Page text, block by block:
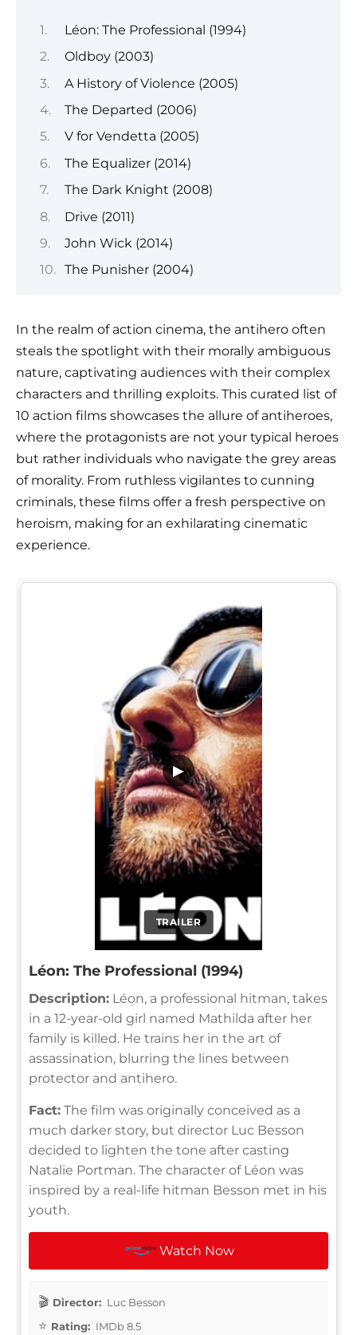
Léon: The Professional (1994)
Oldboy (2003)
A History of Violence (2005)
The Departed (2006)
V for Vendetta (2005)
The Equalizer (2014)
The Dark Knight (2008)
Drive (2011)
John Wick (2014)
The Punisher (2004)
In the realm of action cinema, the antihero often
steals the spotlight with their morally ambiguous
nature, captivating audiences with their complex
characters and thrilling exploits. This curated list of
10 action films showcases the allure of antiheroes,
where the protagonists are not your typical heroes
but rather individuals who navigate the grey areas
of morality. From ruthless vigilantes to cunning
criminals, these films offer a fresh perspective on
heroism, making for an exhilarating cinematic
experience.
TRAILER
▶
Léon: The Professional (1994)
Description: Léon, a professional hitman, takes
in a 12-year-old girl named Mathilda after her
family is killed. He trains her in the art of
assassination, blurring the lines between
protector and antihero.
Fact: The film was originally conceived as a
much darker story, but director Luc Besson
decided to lighten the tone after casting
Natalie Portman. The character of Léon was
inspired by a real-life hitman Besson met in his
youth.
Watch Now
Director: Luc Besson
Rating: IMDb 8.5